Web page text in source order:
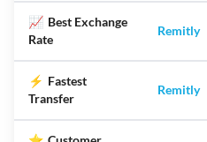
📈 Best Exchange
Rate
Remitly
⚡ Fastest
Transfer
Remitly